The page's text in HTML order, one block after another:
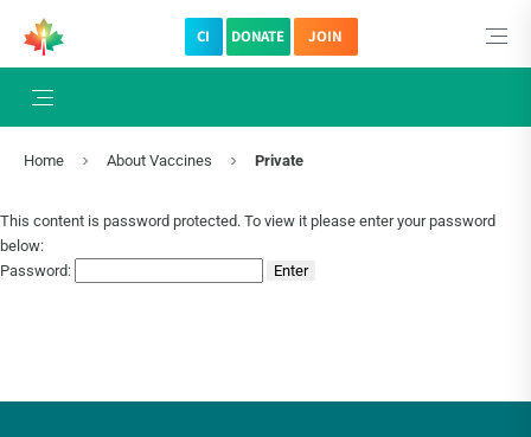
CI DONATE JOIN
Home About Vaccines Private
This content is password protected. To view it please enter your password
below:
Password: